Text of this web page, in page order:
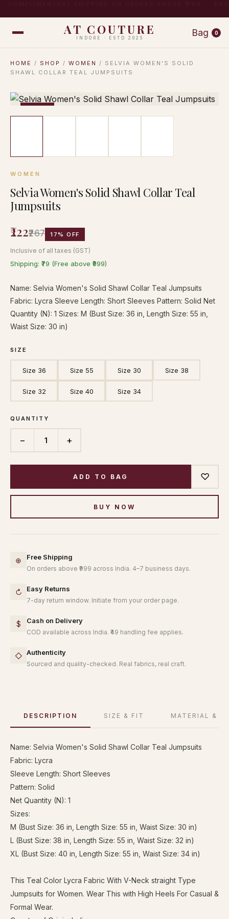
AT COUTURE
INDORE · ESTD 2025 Bag 0
HOME / SHOP / WOMEN / SELVIA WOMEN'S SOLID
SHAWL COLLAR TEAL JUMPSUITS
WOMEN
Selvia Women's Solid Shawl Collar Teal
Jumpsuits
₹222₹267 17% OFF
Inclusive of all taxes (GST)
Shipping: ₹79 (Free above ₹999)
Name: Selvia Women's Solid Shawl Collar Teal Jumpsuits
Fabric: Lycra Sleeve Length: Short Sleeves Pattern: Solid Net
Quantity (N): 1 Sizes: M (Bust Size: 36 in, Length Size: 55 in,
Waist Size: 30 in)
SIZE
Size 36 Size 55 Size 30 Size 38
Size 32 Size 40 Size 34
QUANTITY
− 1 +
ADD TO BAG ♡
BUY NOW
⊕ Free Shipping
On orders above ₹999 across India. 4–7 business days.
↻ Easy Returns
7-day return window. Initiate from your order page.
$ Cash on Delivery
COD available across India. ₹49 handling fee applies.
◇ Authenticity
Sourced and quality-checked. Real fabrics, real craft.
DESCRIPTION SIZE & FIT MATERIAL &
Name: Selvia Women's Solid Shawl Collar Teal Jumpsuits
Fabric: Lycra
Sleeve Length: Short Sleeves
Pattern: Solid
Net Quantity (N): 1
Sizes:
M (Bust Size: 36 in, Length Size: 55 in, Waist Size: 30 in)
L (Bust Size: 38 in, Length Size: 55 in, Waist Size: 32 in)
XL (Bust Size: 40 in, Length Size: 55 in, Waist Size: 34 in)
This Teal Color Lycra Fabric With V-Neck straight Type
Jumpsuits for Women. Wear This with High Heels For Casual &
Formal Wear.